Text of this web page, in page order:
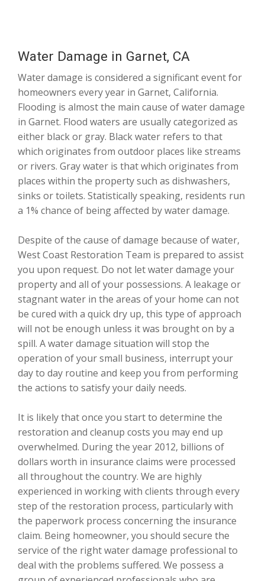
Water Damage in Garnet, CA
Water damage is considered a significant event for
homeowners every year in Garnet, California.
Flooding is almost the main cause of water damage
in Garnet. Flood waters are usually categorized as
either black or gray. Black water refers to that
which originates from outdoor places like streams
or rivers. Gray water is that which originates from
places within the property such as dishwashers,
sinks or toilets. Statistically speaking, residents run
a 1% chance of being affected by water damage.
Despite of the cause of damage because of water,
West Coast Restoration Team is prepared to assist
you upon request. Do not let water damage your
property and all of your possessions. A leakage or
stagnant water in the areas of your home can not
be cured with a quick dry up, this type of approach
will not be enough unless it was brought on by a
spill. A water damage situation will stop the
operation of your small business, interrupt your
day to day routine and keep you from performing
the actions to satisfy your daily needs.
It is likely that once you start to determine the
restoration and cleanup costs you may end up
overwhelmed. During the year 2012, billions of
dollars worth in insurance claims were processed
all throughout the country. We are highly
experienced in working with clients through every
step of the restoration process, particularly with
the paperwork process concerning the insurance
claim. Being homeowner, you should secure the
service of the right water damage professional to
deal with the problems suffered. We possess a